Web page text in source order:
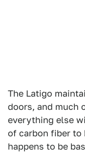
The Latigo
doors, and much
everything else
of carbon fiber to
happens to be